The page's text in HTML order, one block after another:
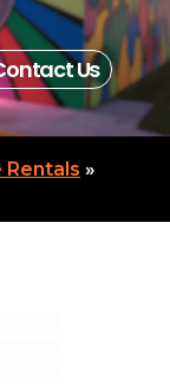
Us
Rentals »